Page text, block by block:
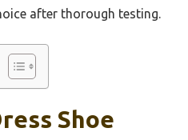
after thorough testing.
Shoe